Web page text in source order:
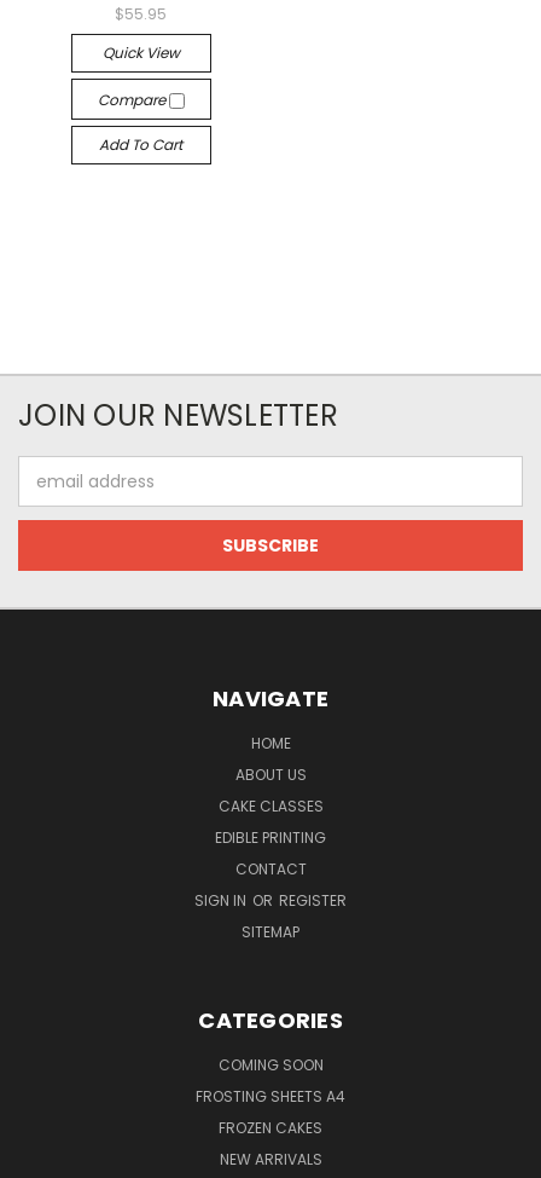
$55.95
Quick View
Compare
Add To Cart
JOIN OUR NEWSLETTER
Address
NAVIGATE
HOME
ABOUT US
CAKE CLASSES
EDIBLE PRINTING
CONTACT
SIGN IN OR REGISTER
SITEMAP
CATEGORIES
COMING SOON
FROSTING SHEETS A4
FROZEN CAKES
NEW ARRIVALS